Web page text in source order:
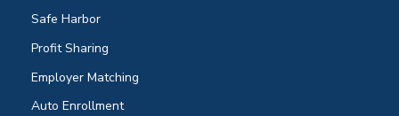
Safe Harbor
Profit Sharing
Employer Matching
Auto Enrollment